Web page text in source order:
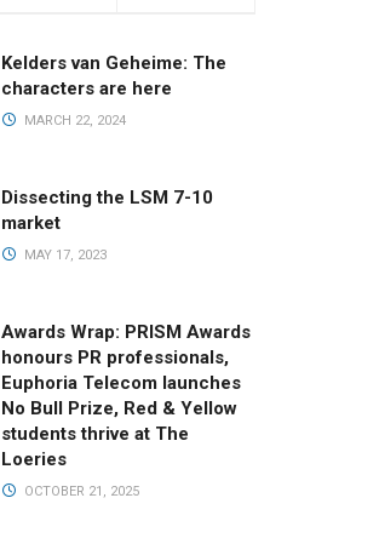
Kelders van Geheime: The
characters are here
MARCH 22, 2024
Dissecting the LSM 7-10
market
MAY 17, 2023
Awards Wrap: PRISM Awards
honours PR professionals,
Euphoria Telecom launches
No Bull Prize, Red & Yellow
students thrive at The
Loeries
OCTOBER 21, 2025